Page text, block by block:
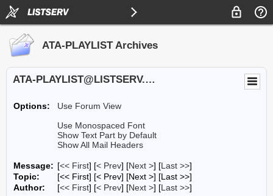
ATA-PLAYLIST Archives
ATA-PLAYLIST@LISTSERV.UA.EDU
Options:
Use Forum View
Use Monospaced Font
Show Text Part by Default
Show All Mail Headers
Message: [<< First] [< Prev] [Next >] [Last >>]
Topic:
[<< First] [< Prev] [Next >] [Last >>]
Author:
[<< First] [< Prev] [Next >] [Last >>]